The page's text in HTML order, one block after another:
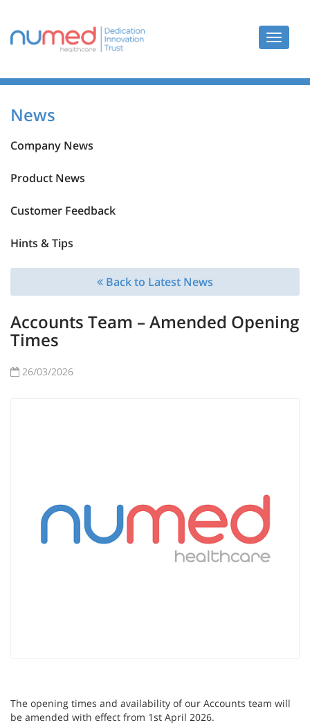
Toggle
News
Company News
Product News
Customer Feedback
Hints & Tips
Back to Latest News
Accounts Team – Amended Opening
Times
26/03/2026
The opening times and availability of our Accounts team will
be amended with effect from 1st April 2026.